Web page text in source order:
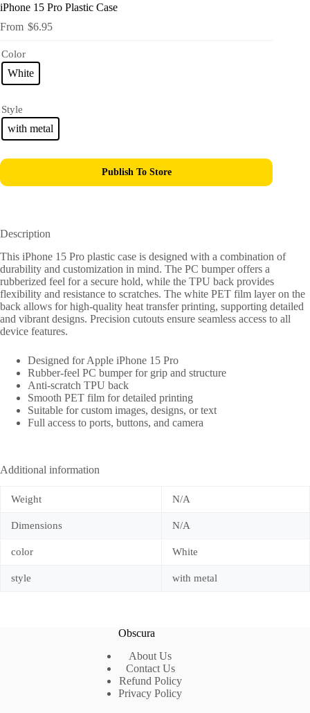
iPhone 15 Pro Plastic Case
$6.95
Publish To Store
Color
White
Style
with metal
Description
This iPhone 15 Pro plastic case is designed with a combination of
durability and customization in mind. The PC bumper offers a
rubberized feel for a secure hold, while the TPU back provides
flexibility and resistance to scratches. The white PET film layer on the
back allows for high-quality heat transfer printing, supporting detailed
and vibrant designs. Precision cutouts ensure seamless access to all
device features.
Designed for Apple iPhone 15 Pro
Rubber-feel PC bumper for grip and structure
Anti-scratch TPU back
Smooth PET film for detailed printing
Suitable for custom images, designs, or text
Full access to ports, buttons, and camera
Additional information
Weight N/A
Dimensions N/A
color White
style with metal
Obscura
About Us
Contact Us
Refund Policy
Privacy Policy